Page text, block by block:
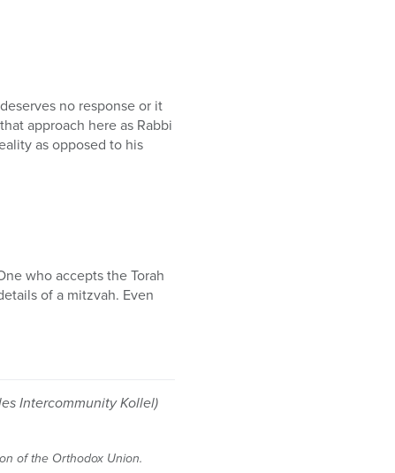
no response or it
approach here as Rabbi
as opposed to his
who accepts the Torah
of a mitzvah. Even
Intercommunity Kollel)
of the Orthodox Union.